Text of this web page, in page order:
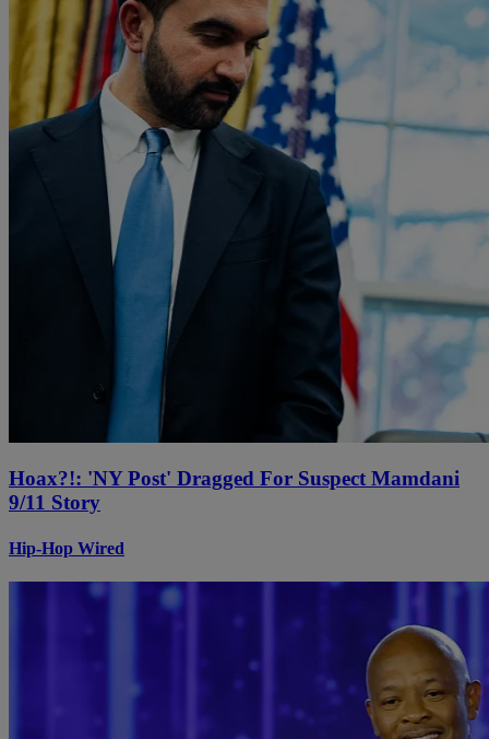
Hoax?!: 'NY Post' Dragged For Suspect Mamdani
9/11 Story
Hip-Hop Wired